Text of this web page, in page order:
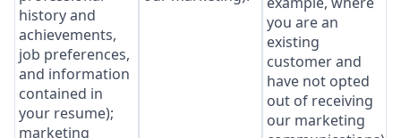
history and
achievements,
job preferences,
and information
contained in
your resume);
marketing
you are an
existing
customer and
have not opted
out of receiving
our marketing